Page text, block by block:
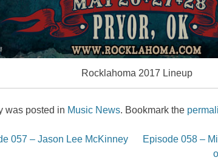
Rocklahoma 2017 Lineup
was posted in Music News. Bookmark the
057 – Jason Lee McKinney
Episode 058 –